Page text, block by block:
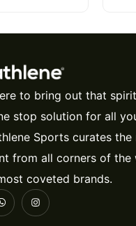
to bring out that
stop solution for all
Sports curates
from all corners of the
coveted brands.